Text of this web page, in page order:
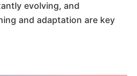
evolving, and
and adaptation are key